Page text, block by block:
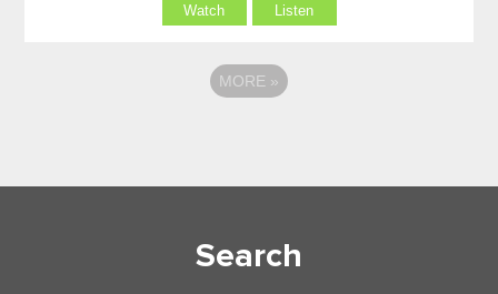
Watch Listen
MORE »
Search